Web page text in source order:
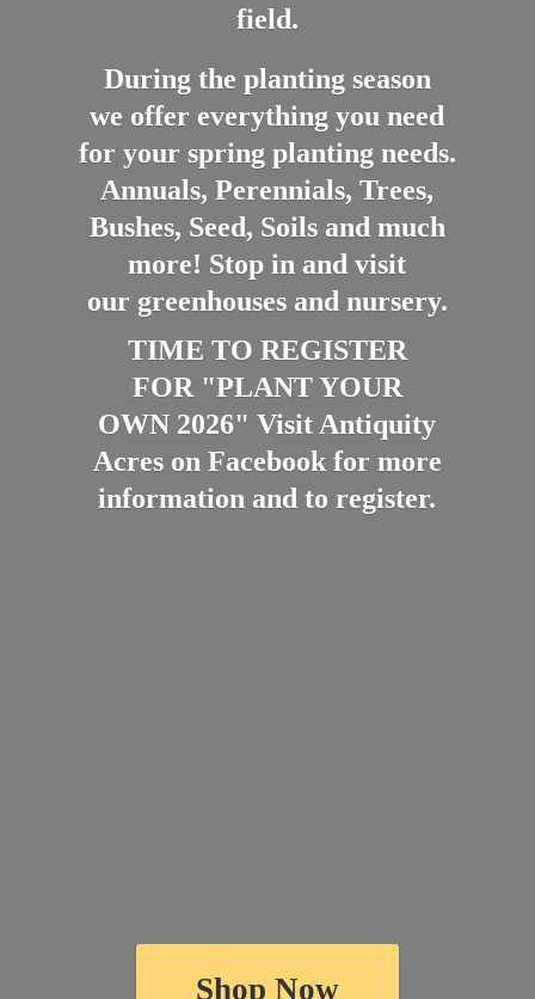
field.
During the planting season
we offer everything you need
for your spring planting needs.
Annuals, Perennials, Trees,
Bushes, Seed, Soils and much
more! Stop in and visit
our greenhouses and nursery.
TIME TO REGISTER
FOR "PLANT YOUR
OWN 2026" Visit Antiquity
Acres on Facebook for more
information andto register.
Shop Now